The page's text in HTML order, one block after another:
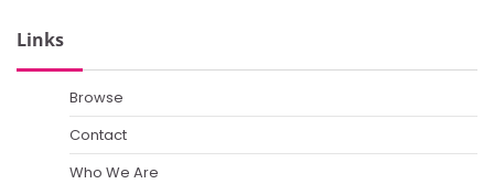
Links
Browse
Contact
Who We Are